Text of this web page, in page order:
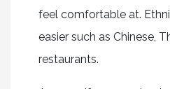
feel comfortable at.
easier such as Chinese,
restaurants.